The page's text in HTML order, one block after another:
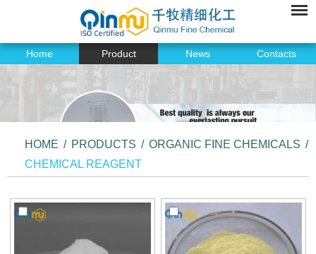
Home Product News Contacts
HOME / PRODUCTS / ORGANIC FINE CHEMICALS /
CHEMICAL REAGENT